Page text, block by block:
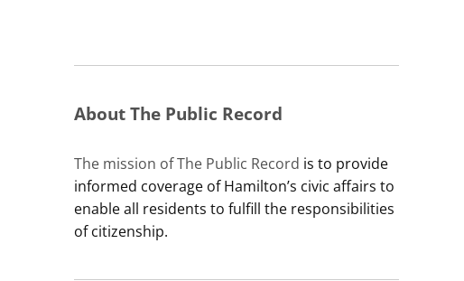
About The Public Record
The mission of The Public Record is to provide
informed coverage of Hamilton’s civic affairs to
enable all residents to fulfill the responsibilities
of citizenship.